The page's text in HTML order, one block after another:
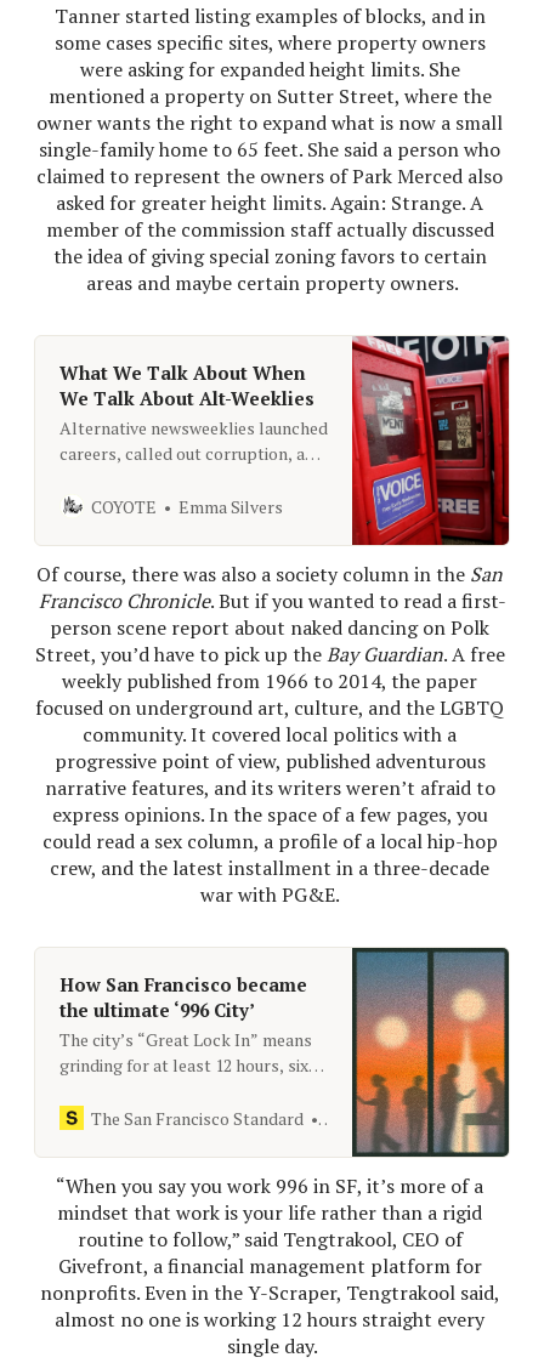
Tanner started listing examples of blocks, and in
some cases specific sites, where property owners
were asking for expanded height limits. She
mentioned a property on Sutter Street, where the
owner wants the right to expand what is now a small
single-family home to 65 feet. She said a person who
claimed to represent the owners of Park Merced also
asked for greater height limits. Again: Strange. A
member of the commission staff actually discussed
the idea of giving special zoning favors to certain
areas and maybe certain property owners.
What We Talk About When
We Talk About Alt-Weeklies
Alternative newsweeklies launched
careers, called out corruption, and
that energy back?
COYOTE Emma Silvers
Of course, there was also a society column in the San
Francisco Chronicle. But if you wanted to read a first-
person scene report about naked dancing on Polk
Street, you’d have to pick up the Bay Guardian. A free
weekly published from 1966 to 2014, the paper
focused on underground art, culture, and the LGBTQ
community. It covered local politics with a
progressive point of view, published adventurous
narrative features, and its writers weren’t afraid to
express opinions. In the space of a few pages, you
could read a sex column, a profile of a local hip-hop
crew, and the latest installment in a three-decade
war with PG&E.
How San Francisco became
the ultimate ‘996 City’
The city’s “Great Lock In” means
grinding for at least 12 hours, six
everyone knows about it.
The San Francisco Standard [email protected]
“When you say you work 996 in SF, it’s more of a
mindset that work is your life rather than a rigid
routine to follow,” said Tengtrakool, CEO of
Givefront, a financial management platform for
nonprofits. Even in the Y-​Scraper, Tengtrakool said,
almost no one is working 12 hours straight every
single day.